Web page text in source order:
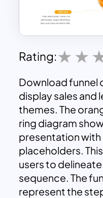
Rating:
Download funnel
display sales and
themes. The
ring diagram
presentation
placeholders.
users to
sequence. The
represent the